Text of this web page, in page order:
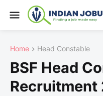
Home Head Constable
BSF Head
Recruitment